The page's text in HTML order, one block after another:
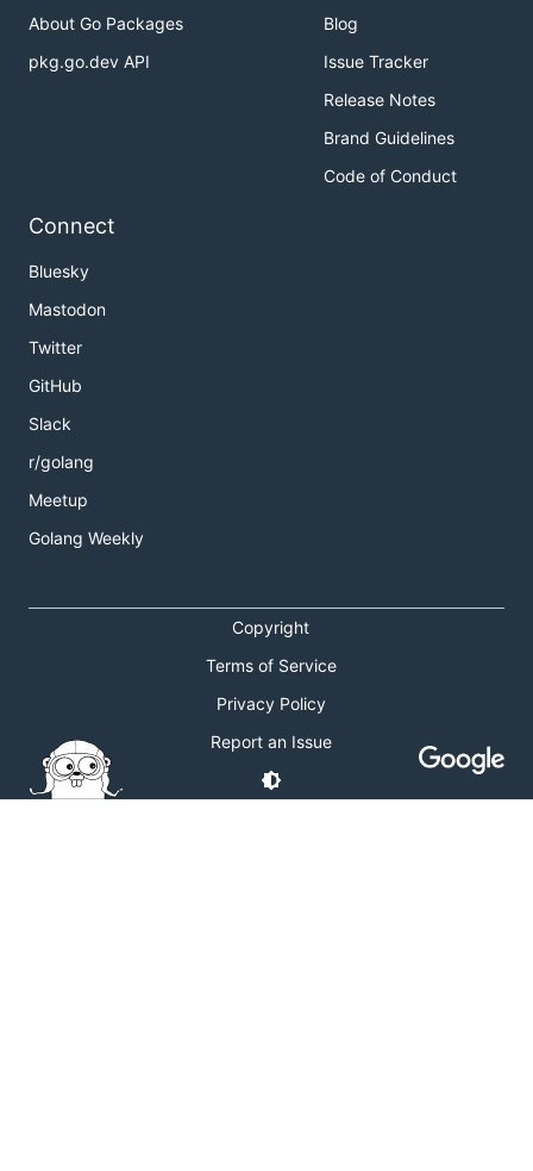
About Go Packages
pkg.go.dev API
Blog
Issue Tracker
Release Notes
Brand Guidelines
Code of Conduct
Connect
Bluesky
Mastodon
Twitter
GitHub
Slack
r/golang
Meetup
Golang Weekly
Copyright
Terms of Service
Privacy Policy
Report an Issue